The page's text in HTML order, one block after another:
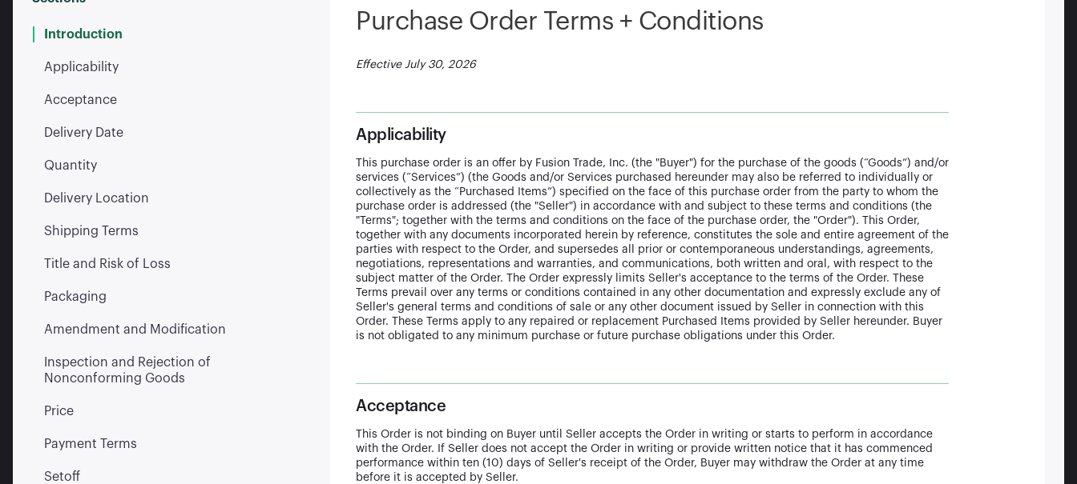
Introduction
Applicability
Acceptance
Delivery Date
Quantity
Delivery Location
Shipping Terms
Title and Risk of Loss
Packaging
Amendment and Modification
Inspection and Rejection of
Nonconforming Goods
Price
Payment Terms
Setoff
Purchase Order Terms + Conditions
Effective July 30, 2026
Applicability
This purchase order is an offer by Fusion Trade, Inc. (the "Buyer") for the purchase of the goods (“Goods”) and/or
services (“Services”) (the Goods and/or Services purchased hereunder may also be referred to individually or
collectively as the “Purchased Items”) specified on the face of this purchase order from the party to whom the
purchase order is addressed (the "Seller") in accordance with and subject to these terms and conditions (the
"Terms"; together with the terms and conditions on the face of the purchase order, the "Order"). This Order,
together with any documents incorporated herein by reference, constitutes the sole and entire agreement of the
parties with respect to the Order, and supersedes all prior or contemporaneous understandings, agreements,
negotiations, representations and warranties, and communications, both written and oral, with respect to the
subject matter of the Order. The Order expressly limits Seller's acceptance to the terms of the Order. These
Terms prevail over any terms or conditions contained in any other documentation and expressly exclude any of
Seller's general terms and conditions of sale or any other document issued by Seller in connection with this
Order. These Terms apply to any repaired or replacement Purchased Items provided by Seller hereunder. Buyer
is not obligated to any minimum purchase or future purchase obligations under this Order.
Acceptance
This Order is not binding on Buyer until Seller accepts the Order in writing or starts to perform in accordance
with the Order. If Seller does not accept the Order in writing or provide written notice that it has commenced
performance within ten (10) days of Seller's receipt of the Order, Buyer may withdraw the Order at any time
before it is accepted by Seller.